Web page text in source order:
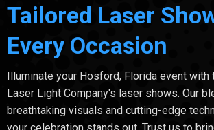
Tailored Laser
Every Occasion
Illuminate your Hosford, Florida event with
Laser Light Company's laser shows. Our
breathtaking visuals and cutting-edge